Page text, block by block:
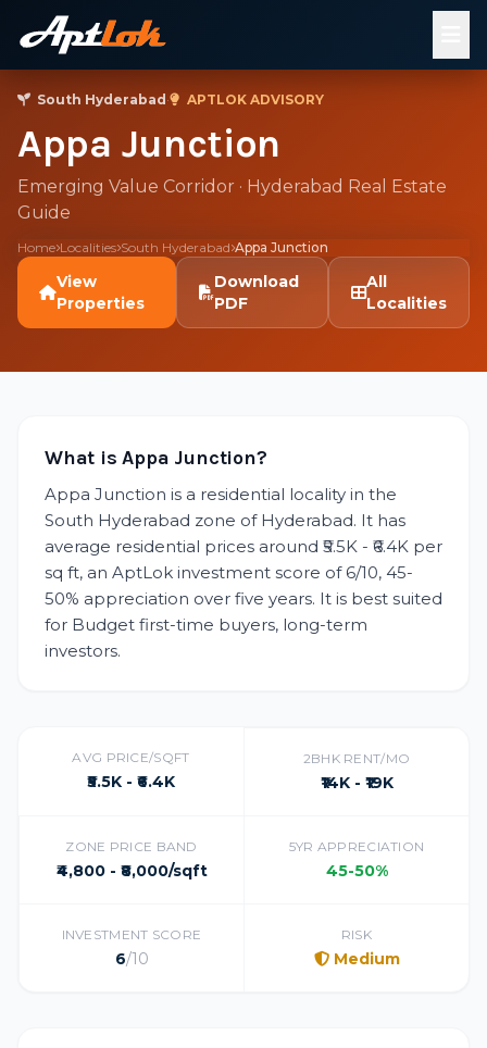
South Hyderabad · APTLOK ADVISORY
Appa Junction
Emerging Value Corridor · Hyderabad Real Estate
Guide
Home Localities South Hyderabad Appa Junction
View
Properties
Download
PDF
All
Localities
What is Appa Junction?
Appa Junction is a residential locality in the
South Hyderabad zone of Hyderabad. It has
average residential prices around ₹5.5K - ₹6.4K per
sq ft, an AptLok investment score of 6/10, 45-
50% appreciation over five years. It is best suited
for Budget first-time buyers, long-term
investors.
AVG PRICE/SQFT
₹5.5K - ₹6.4K
2BHK RENT/MO
₹14K - ₹19K
ZONE PRICE BAND
₹4,800 - ₹8,000/sqft
5YR APPRECIATION
45-50%
INVESTMENT SCORE
6/10
RISK
Medium